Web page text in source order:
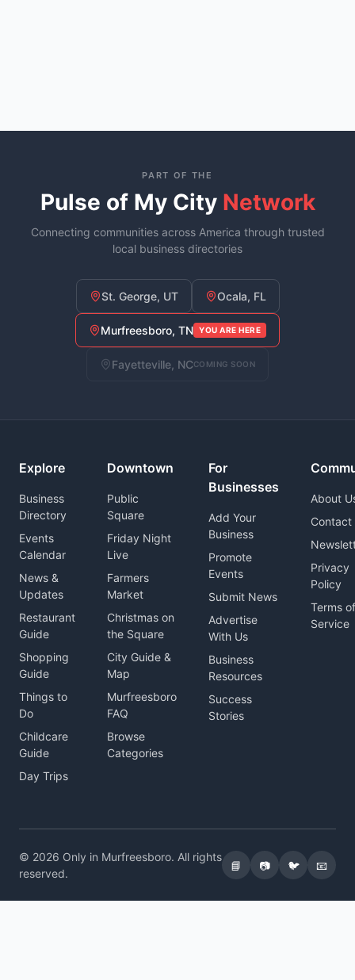
PART OF THE
Pulse of My City Network
Connecting communities across America through trusted
local business directories
St. George, UT Ocala, FL
Murfreesboro, TN YOU ARE HERE
Fayetteville, NCCOMING SOON
Explore
Business
Directory
Events
Calendar
News &
Updates
Restaurant
Guide
Shopping
Guide
Things to
Do
Childcare
Guide
Day Trips
Downtown
Public
Square
Friday Night
Live
Farmers
Market
Christmas on
the Square
City Guide &
Map
Murfreesboro
FAQ
Browse
Categories
For
Businesses
Add Your
Business
Promote
Events
Submit News
Advertise
With Us
Business
Resources
Success
Stories
About
Contact
Privacy
Policy
Terms of
Service
© 2026 Only in Murfreesboro. All rights
reserved.
📘 📷 🐦 📧